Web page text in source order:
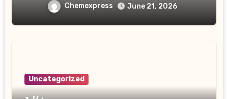
Chemexpress June 21, 2026
Uncategorized